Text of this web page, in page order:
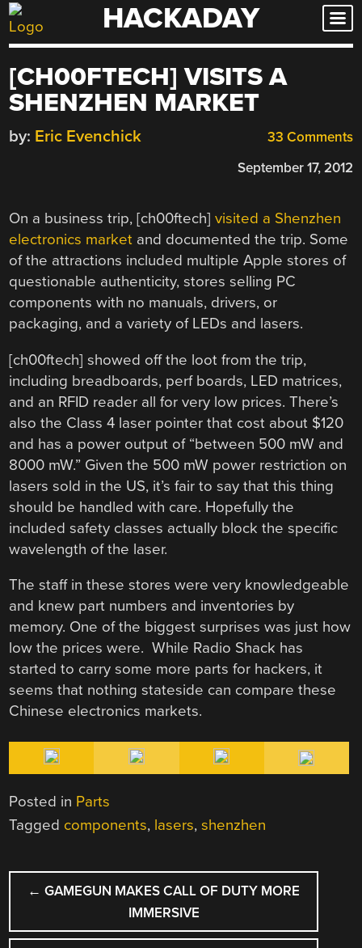
Skip
to
HACKADAY
[CH00FTECH] VISITS A
SHENZHEN MARKET
33 Comments
by: Eric Evenchick
September 17, 2012
On a business trip, [ch00ftech]visited a Shenzhen
electronics market and documented the trip. Some
of the attractions included multiple Apple stores of
questionable authenticity, stores selling PC
components with no manuals, drivers, or
packaging, and a variety of LEDs and lasers.
[ch00ftech] showed off the loot from the trip,
including breadboards, perf boards, LED matrices,
and an RFID reader all for very low prices. There’s
also the Class 4 laser pointer that cost about $120
and has a power output of “between 500 mW and
8000 mW.” Given the 500 mW power restriction on
lasers sold in the US, it’s fair to say that this thing
should be handled with care. Hopefully the
included safety classes actually block the specific
wavelength of the laser.
The staff in these stores were very knowledgeable
and knew part numbers and inventories by
memory. One of the biggest surprises was just how
low the prices were. While Radio Shack has
started to carry some more parts for hackers, it
seems that nothing stateside can compare these
Chinese electronics markets.
Posted in Parts
Tagged components, lasers,shenzhen
POST
NAVIGATION
← GAMEGUN MAKES CALL OF DUTY MORE
IMMERSIVE